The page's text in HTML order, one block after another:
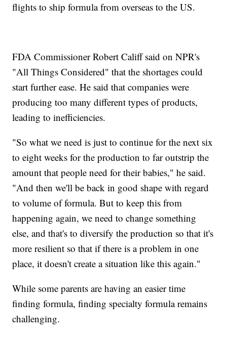
flights to ship formula from overseas to the US.
FDA Commissioner Robert Califf said on NPR's
"All Things Considered" that the shortages could
start further ease. He said that companies were
producing too many different types of products,
leading to inefficiencies.
"So what we need is just to continue for the next six
to eight weeks for the production to far outstrip the
amount that people need for their babies," he said.
"And then we'll be back in good shape with regard
to volume of formula. But to keep this from
happening again, we need to change something
else, and that's to diversify the production so that it's
more resilient so that if there is a problem in one
place, it doesn't create a situation like this again."
While some parents are having an easier time
finding formula, finding specialty formula remains
challenging.